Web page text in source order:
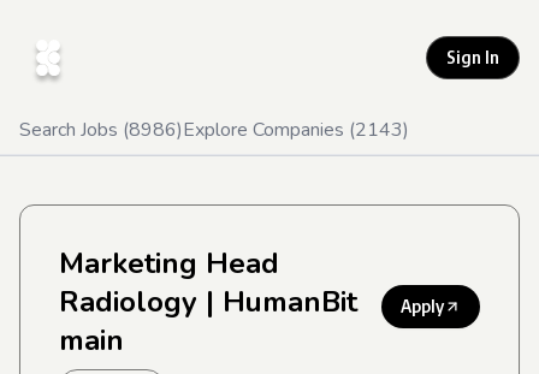
Sign In
Search Jobs (8986)Explore Companies (2143)
Marketing Head
Radiology | HumanBit
main
Apply